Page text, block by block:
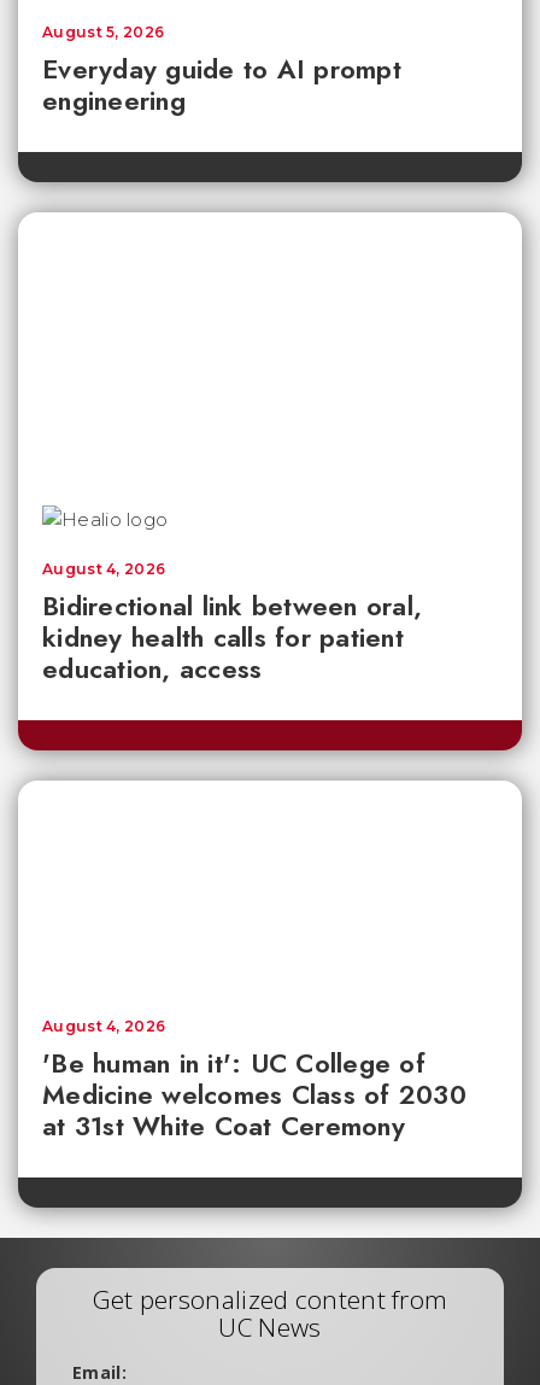
Everyday guide to AI prompt
engineering
August 5, 2026
Bidirectional link between oral,
kidney health calls for patient
education, access
August 4, 2026
'Be human in it': UC College of
Medicine welcomes Class of 2030
at 31st White Coat Ceremony
August 4, 2026
Get personalized content from
UC News
Email: